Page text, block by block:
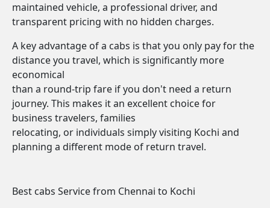
maintained vehicle, a professional driver, and
transparent pricing with no hidden charges.
A key advantage of a cabs is that you only pay for the
distance you travel, which is significantly more
economical
than a round-trip fare if you don't need a return
journey. This makes it an excellent choice for
business travelers, families
relocating, or individuals simply visiting Kochi and
planning a different mode of return travel.
Best cabs Service from Chennai to Kochi